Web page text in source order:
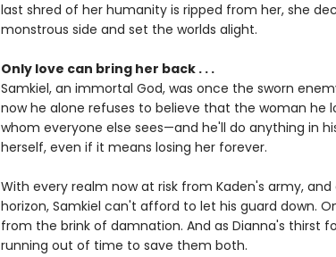
last shred of her humanity is ripped from her, she
monstrous side and set the worlds alight.
Only love can bring her back . . .
Samkiel, an immortal God, was once the sworn
now he alone refuses to believe that the woman he
whom everyone else sees—and he'll do anything in
herself, even if it means losing her forever.
With every realm now at risk from Kaden's army,
horizon, Samkiel can't afford to let his guard down.
from the brink of damnation. And as Dianna's thirst
running out of time to save them both.